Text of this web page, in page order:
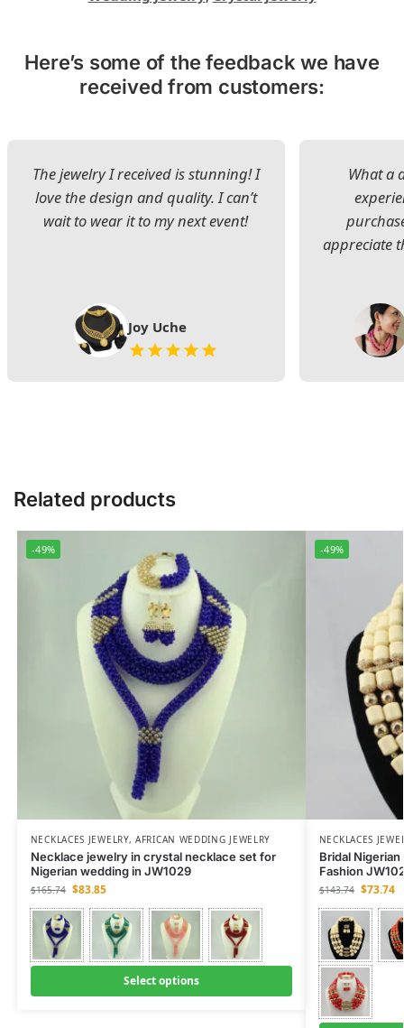
Here’s some of the feedback we have
received from customers:
The jewelry I received is stunning! I
love the design and quality. I can’t
wait to wear it to my next event!
Joy Uche
What a
appreciate
Related products
-49%
NECKLACES JEWELRY,AFRICAN WEDDING JEWELRY
Necklace jewelry in crystal necklace set for
Nigerian wedding in JW1029
$165.74 $83.85
Select options
-49%
NECKLACES
Bridal
Fashion
$143.74 $73.74